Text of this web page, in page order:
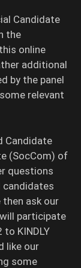
Candidate
the
online
additional
by the panel
relevant
Candidate
(SocCom) of
questions
candidates
then ask our
participate
KINDLY
like our
some